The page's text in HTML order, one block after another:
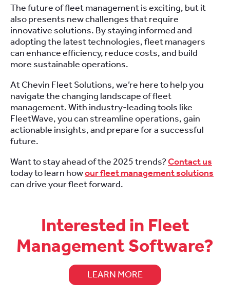
The future of fleet management is exciting, but it
also presents new challenges that require
innovative solutions. By staying informed and
adopting the latest technologies, fleet managers
can enhance efficiency, reduce costs, and build
more sustainable operations.
At Chevin Fleet Solutions, we’re here to help you
navigate the changing landscape of fleet
management. With industry-leading tools like
FleetWave, you can streamline operations, gain
actionable insights, and prepare for a successful
future.
Want to stay ahead of the 2025 trends?Contact us
today to learn howour fleet management solutions
can drive your fleet forward.
Interested in Fleet
Management Software?
LEARN MORE